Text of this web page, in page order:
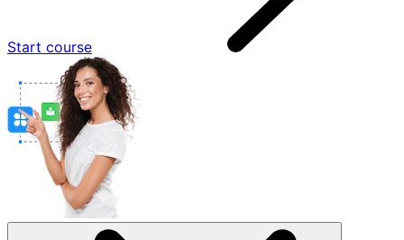
Start course